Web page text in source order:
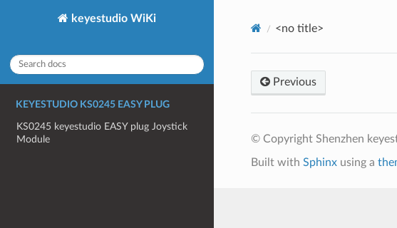
keyestudio WiKi
KEYESTUDIO KS0245 EASY PLUG
KS0245 keyestudio EASY plug Joystick
Module
<no title>
Previous
© Copyright Shenzhen
Built with Sphinxusing a